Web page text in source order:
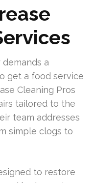
a
get a food service
Cleaning Pros
tailored to the
team addresses
simple clogs to
to restore